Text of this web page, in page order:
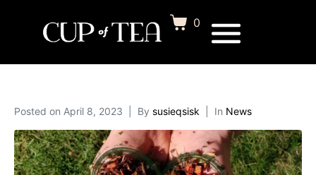
0
Posted on April 8, 2023 By susieqsisk In News